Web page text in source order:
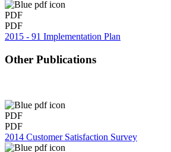
PDF
PDF
2015 - 91 Implementation Plan
Other Publications
PDF
PDF
2014 Customer Satisfaction Survey